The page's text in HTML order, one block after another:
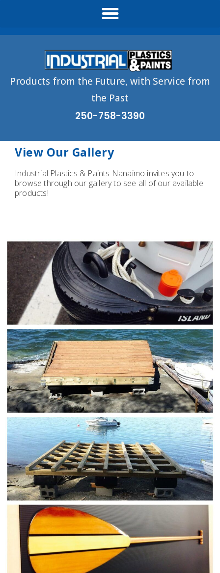
Products from the Future, with Service from
the Past
250-758-3390
View Our Gallery
Industrial Plastics & Paints Nanaimo invites you to
browse through our gallery to see all of our available
products!